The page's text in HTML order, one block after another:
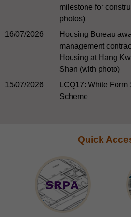
milestone for
photos)
16/07/2026
Housing Bureau
management
Housing at Hang
Shan (with photo)
15/07/2026
LCQ17: White
Scheme
Quick